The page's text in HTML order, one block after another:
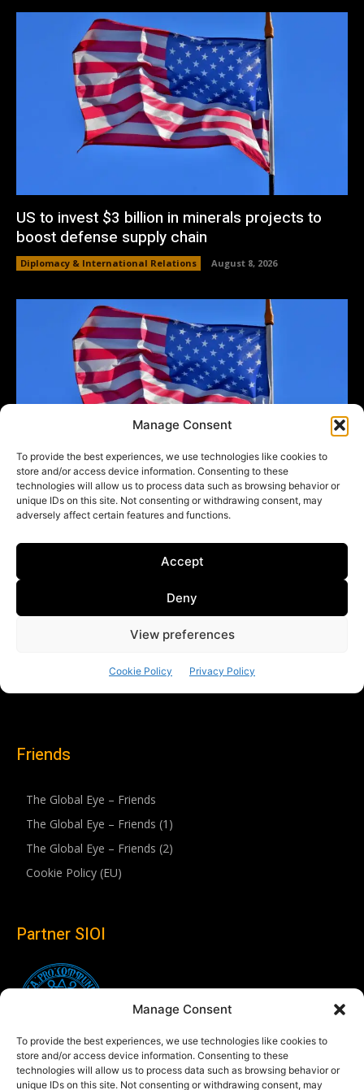
Manage Consent
To provide the best experiences, we use technologies like cookies to
store and/or access device information. Consenting to these
technologies will allow us to process data such as browsing behavior or
unique IDs on this site. Not consenting or withdrawing consent, may
Friends
The Global Eye – Friends
The Global Eye – Friends (1)
The Global Eye – Friends (2)
Cookie Policy (EU)
Partner SIOI